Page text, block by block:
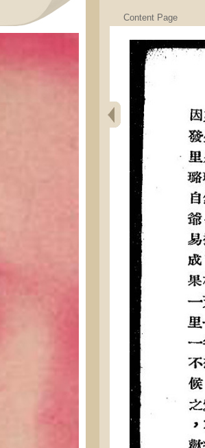
Content Page